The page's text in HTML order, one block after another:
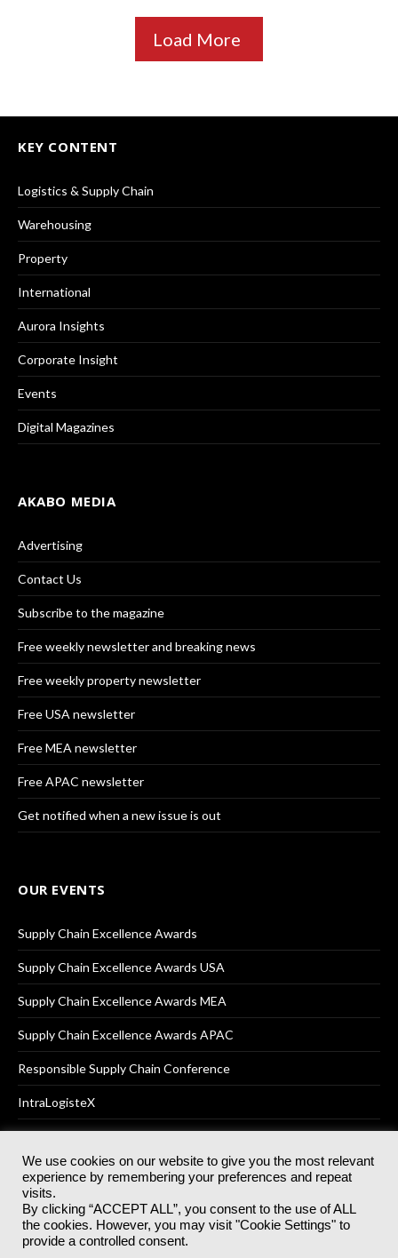
Load More
KEY CONTENT
Logistics & Supply Chain
Warehousing
Property
International
Aurora Insights
Corporate Insight
Events
Digital Magazines
AKABO MEDIA
Advertising
Contact Us
Subscribe to the magazine
Free weekly newsletter and breaking news
Free weekly property newsletter
Free USA newsletter
Free MEA newsletter
Free APAC newsletter
Get notified when a new issue is out
OUR EVENTS
Supply Chain Excellence Awards
Supply Chain Excellence Awards USA
Supply Chain Excellence Awards MEA
Supply Chain Excellence Awards APAC
Responsible Supply Chain Conference
IntraLogisteX
© 2025Akabo Media LtdRegistered No 07766641 England | All
rights reserved.
Registered Office: Akabo Media, GG.007, Metal Box Factory, 30
Great Guildford St, SE1 0HS
We use cookies on our website to give you the most relevant
experience by remembering your preferences and repeat
visits.
By clicking “ACCEPT ALL”, you consent to the use of ALL
the cookies. However, you may visit "Cookie Settings" to
provide a controlled consent.